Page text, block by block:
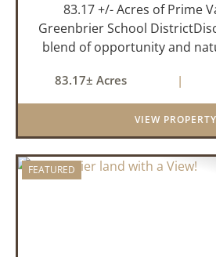
83.17 +/- Acres of Prime
Greenbrier School
blend of opportunity and
the highly sought-after
District. Whether
83.17± Acres |
VIEW PROPERTY
FEATURED